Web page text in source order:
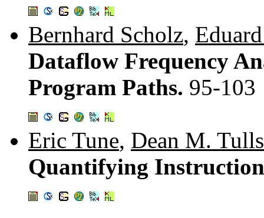
Bernhard Scholz,
Dataflow Frequency
Program Paths. 95-103
Eric Tune, Dean M.
Quantifying